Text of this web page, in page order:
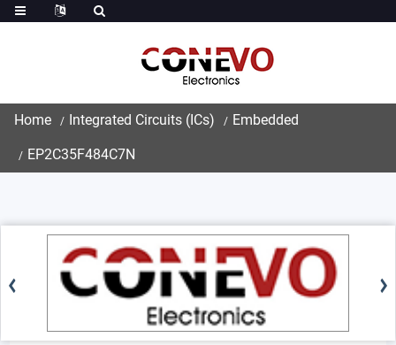
Home Integrated Circuits (ICs) Embedded
EP2C35F484C7N